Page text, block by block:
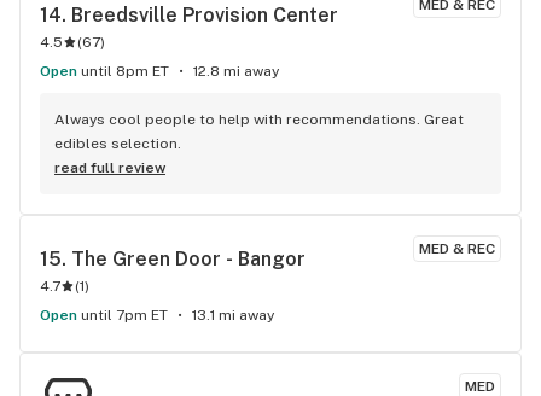
MED & REC
14. Breedsville Provision Center
4.5 (67)
Open until 8pm ET 12.8 mi away
Always cool people to help with recommendations. Great
edibles selection.
read full review
MED & REC
15. The Green Door - Bangor
4.7 (1)
Open until 7pm ET 13.1 mi away
MED